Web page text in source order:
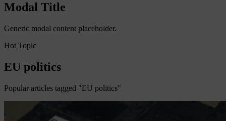
Modal Title
Generic modal content placeholder.
Hot Topic
EU politics
Popular articles tagged "EU politics"